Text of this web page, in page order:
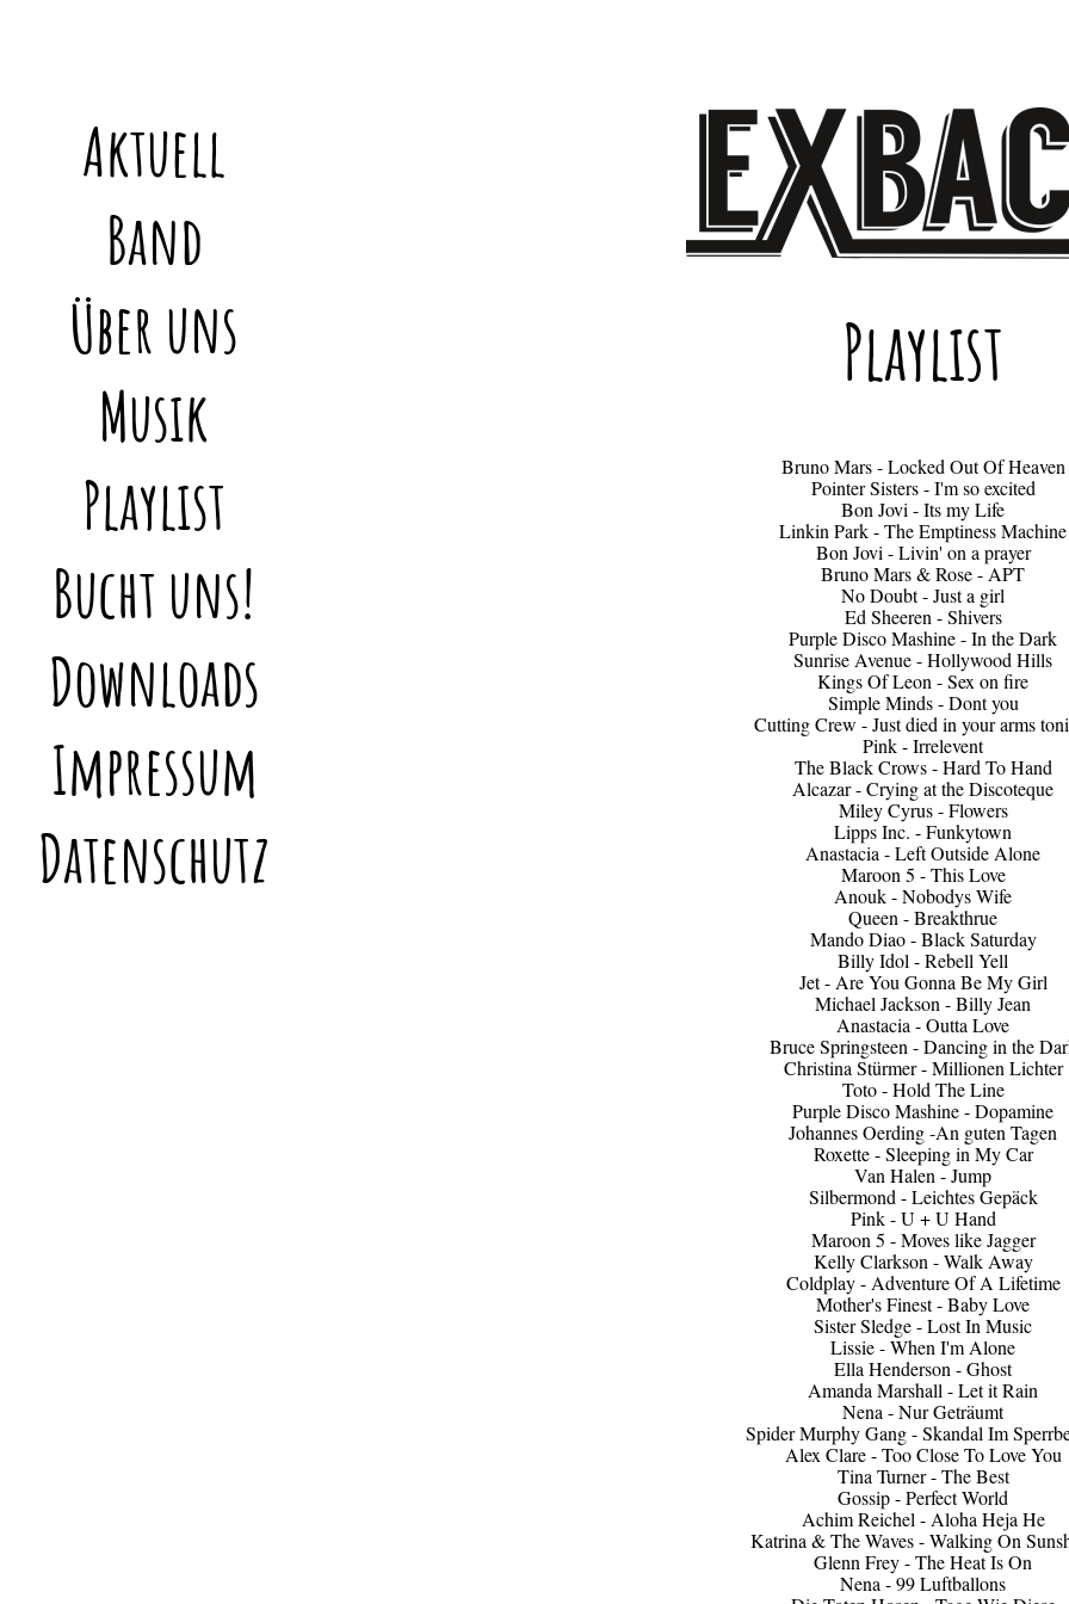
Aktuell
Band
Über uns
Musik
Playlist
Bucht uns!
Downloads
Impressum
Datenschutz
Playlist
Bruno Mars - Locked Out Of Heaven
Pointer Sisters - I'm so excited
Bon Jovi - Its my Life
Linkin Park - The Emptiness Machine
Bon Jovi - Livin' on a prayer
Bruno Mars & Rose - APT
No Doubt - Just a girl
Ed Sheeren - Shivers
Purple Disco Mashine - In the Dark
Sunrise Avenue - Hollywood Hills
Kings Of Leon - Sex on fire
Simple Minds - Dont you
Cutting Crew - Just died in your arms
Pink - Irrelevent
The Black Crows - Hard To Hand
Alcazar - Crying at the Discoteque
Miley Cyrus - Flowers
Lipps Inc. - Funkytown
Anastacia - Left Outside Alone
Maroon 5 - This Love
Anouk - Nobodys Wife
Queen - Breakthrue
Mando Diao - Black Saturday
Billy Idol - Rebell Yell
Jet - Are You Gonna Be My Girl
Michael Jackson - Billy Jean
Anastacia - Outta Love
Bruce Springsteen - Dancing in the
Christina Stürmer - Millionen Lichter
Toto - Hold The Line
Purple Disco Mashine - Dopamine
Johannes Oerding -An guten Tagen
Roxette - Sleeping in My Car
Van Halen - Jump
Silbermond - Leichtes Gepäck
Pink - U + U Hand
Maroon 5 - Moves like Jagger
Kelly Clarkson - Walk Away
Coldplay - Adventure Of A Lifetime
Mother's Finest - Baby Love
Sister Sledge - Lost In Music
Lissie - When I'm Alone
Ella Henderson - Ghost
Amanda Marshall - Let it Rain
Nena - Nur Geträumt
Spider Murphy Gang - Skandal Im
Alex Clare - Too Close To Love You
Tina Turner - The Best
Gossip - Perfect World
Achim Reichel - Aloha Heja He
Katrina & The Waves - Walking On
Glenn Frey - The Heat Is On
Nena - 99 Luftballons